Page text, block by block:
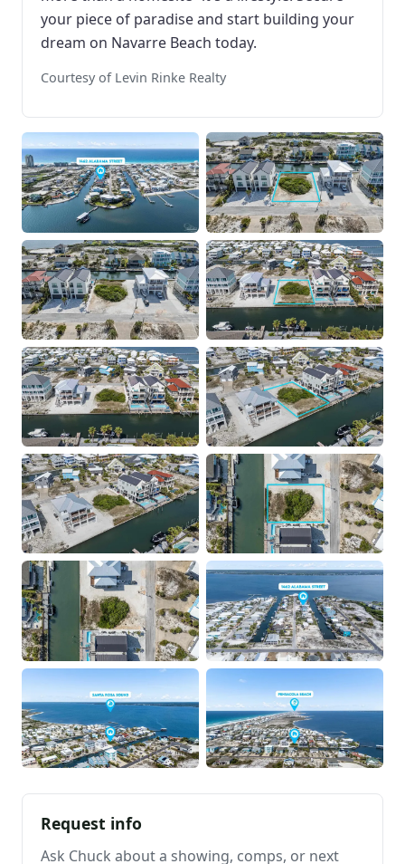
your piece of paradise and start building your
dream on Navarre Beach today.
Courtesy of Levin Rinke Realty
Request info
Ask Chuck about a showing, comps, or next